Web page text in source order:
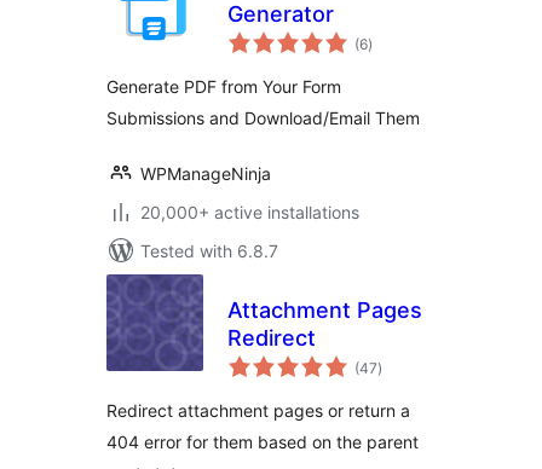
Generator
(6total
ratings
)
Generate PDF from Your Form
Submissions and Download/Email Them
WPManageNinja
20,000+ active installations
Tested with 6.8.7
Attachment Pages
Redirect
(47total
ratings
)
Redirect attachment pages or return a
404 error for them based on the parent